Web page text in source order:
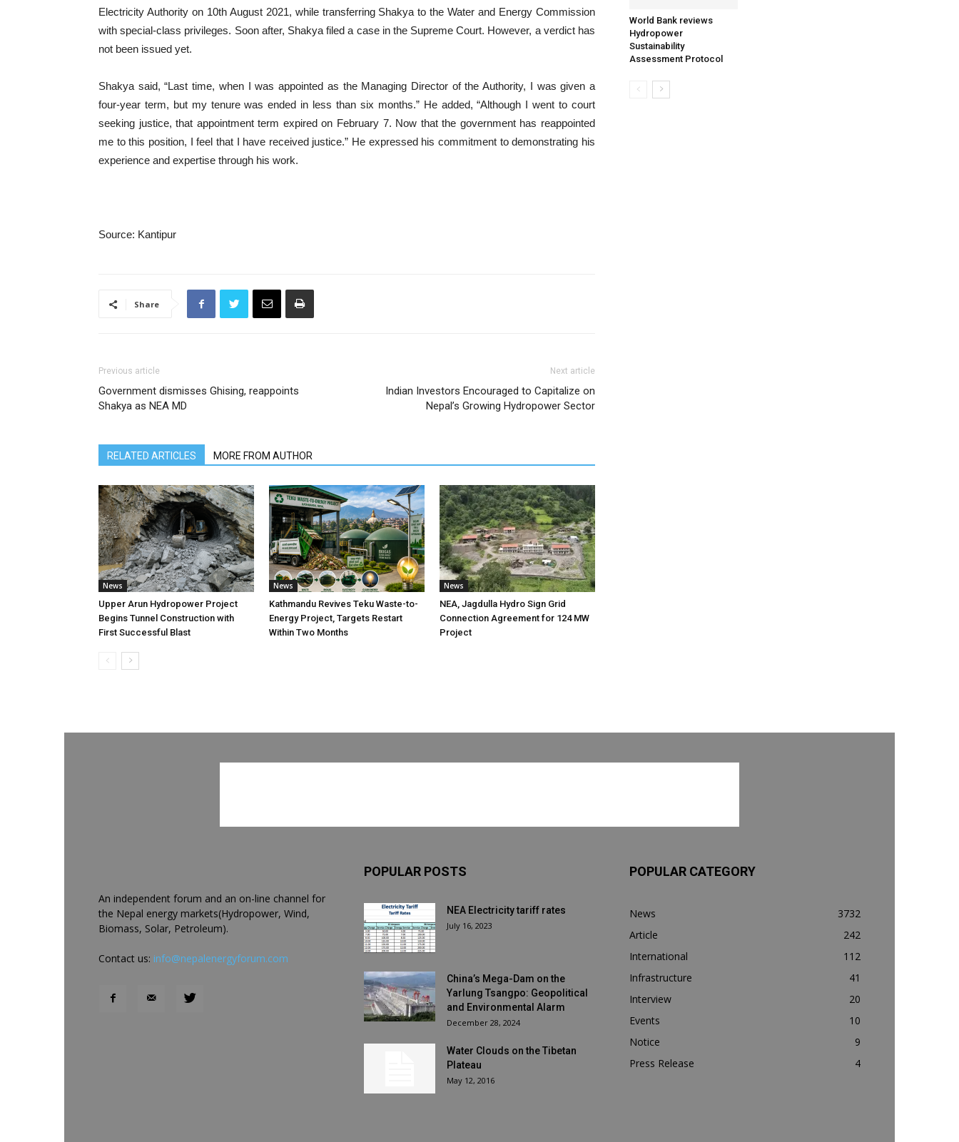
Electricity Authority on 10th August 2021, while transferring Shakya to the Water and Energy Commission
with special-class privileges. Soon after, Shakya filed a case in the Supreme Court. However, a verdict has
not been issued yet.
Shakya said, “Last time, when I was appointed as the Managing Director of the Authority, I was given a
four-year term, but my tenure was ended in less than six months.” He added, “Although I went to court
seeking justice, that appointment term expired on February 7. Now that the government has reappointed
me to this position, I feel that I have received justice.” He expressed his commitment to demonstrating his
experience and expertise through his work.
Source: Kantipur
Share
Previous article
Government dismisses Ghising, reappoints
Shakya as NEA MD
Next article
Indian Investors Encouraged to Capitalize on
Nepal’s Growing Hydropower Sector
RELATED ARTICLES MORE FROM AUTHOR
News
Upper Arun Hydropower Project
Begins Tunnel Construction with
First Successful Blast
News
Kathmandu Revives Teku Waste-to-
Energy Project, Targets Restart
Within Two Months
News
NEA, Jagdulla Hydro Sign Grid
Connection Agreement for 124 MW
Project
World Bank reviews
Hydropower
Sustainability
Assessment Protocol
An independent forum and an on-line channel for
the Nepal energy markets(Hydropower, Wind,
Biomass, Solar, Petroleum).
Contact us: info@nepalenergyforum.com
POPULAR POSTS
NEA Electricity tariff rates
July 16, 2023
China’s Mega-Dam on the
Yarlung Tsangpo: Geopolitical
and Environmental Alarm
December 28, 2024
Water Clouds on the Tibetan
Plateau
May 12, 2016
POPULAR CATEGORY
News
3732
Article
242
International
112
Infrastructure
41
Interview
20
Events
10
Notice
9
Press Release
4